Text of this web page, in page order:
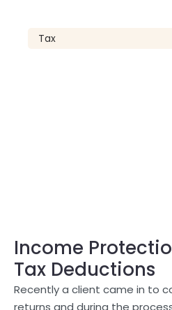
Tax
Income
Tax Deductions
Recently a client came in to
returns and during the